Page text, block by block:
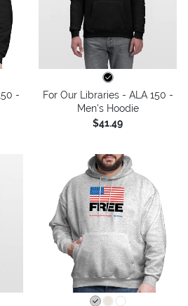
-
For Our Libraries - ALA 150 -
Men's Hoodie
$41.49